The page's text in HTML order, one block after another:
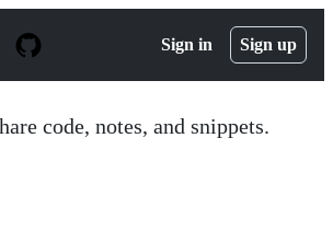
Sign in Sign up
code, notes, and snippets.